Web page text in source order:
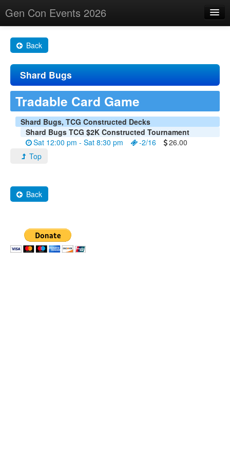
Gen Con Events 2026
Changes
Maps
Search By
Food Trucks!
About
Back
Shard Bugs
Tradable Card Game
Shard Bugs, TCG Constructed Decks
Shard Bugs TCG $2K Constructed Tournament
Sat 12:00 pm - Sat 8:30 pm
-2/16
26.00
Top
Back